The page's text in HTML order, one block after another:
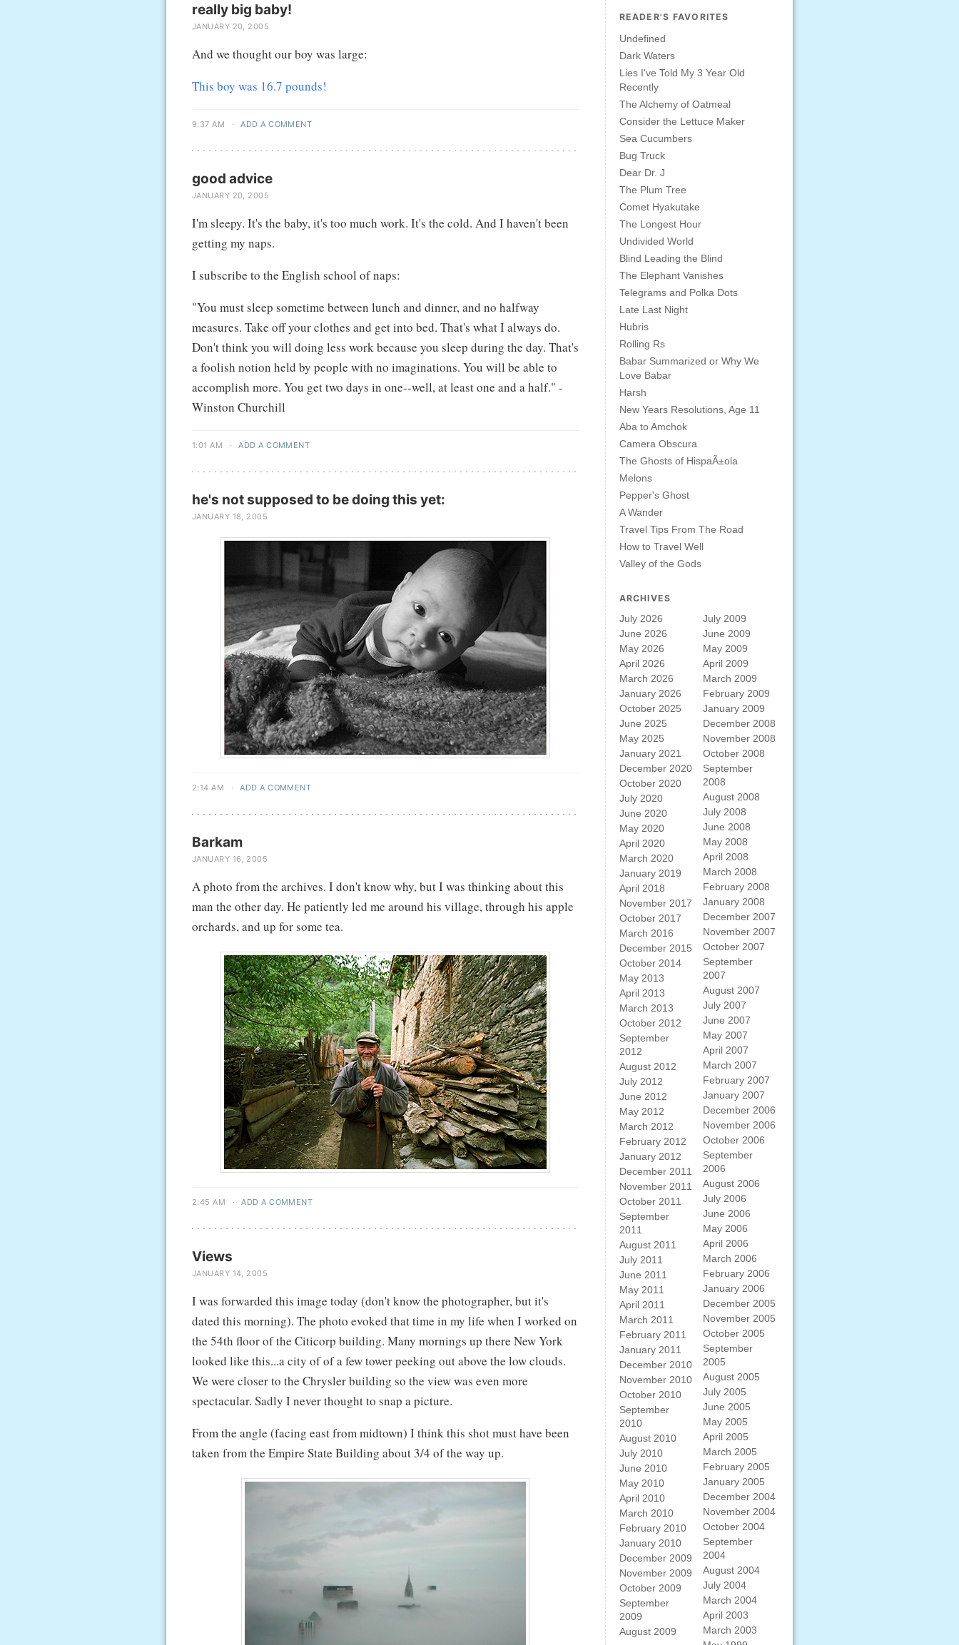
really big baby!
JANUARY 20, 2005
And we thought our boy was large:
This boy was 16.7 pounds!
9:37 AM · ADD A COMMENT
good advice
JANUARY 20, 2005
I'm sleepy. It's the baby, it's too much work. It's the cold. And I haven't been
getting my naps.
I subscribe to the English school of naps:
"You must sleep sometime between lunch and dinner, and no halfway
measures. Take off your clothes and get into bed. That's what I always do.
Don't think you will doing less work because you sleep during the day. That's
a foolish notion held by people with no imaginations. You will be able to
accomplish more. You get two days in one--well, at least one and a half." -
Winston Churchill
1:01 AM · ADD A COMMENT
he's not supposed to be doing this yet:
JANUARY 18, 2005
2:14 AM · ADD A COMMENT
Barkam
JANUARY 16, 2005
A photo from the archives. I don't know why, but I was thinking about this
man the other day. He patiently led me around his village, through his apple
orchards, and up for some tea.
2:45 AM · ADD A COMMENT
Views
JANUARY 14, 2005
I was forwarded this image today (don't know the photographer, but it's
dated this morning). The photo evoked that time in my life when I worked on
the 54th floor of the Citicorp building. Many mornings up there New York
looked like this...a city of of a few tower peeking out above the low clouds.
We were closer to the Chrysler building so the view was even more
spectacular. Sadly I never thought to snap a picture.
From the angle (facing east from midtown) I think this shot must have been
taken from the Empire State Building about 3/4 of the way up.
READER'S FAVORITES
Undefined
Dark Waters
Lies I've Told My 3 Year Old
Recently
The Alchemy of Oatmeal
Consider the Lettuce Maker
Sea Cucumbers
Bug Truck
Dear Dr. J
The Plum Tree
Comet Hyakutake
The Longest Hour
Undivided World
Blind Leading the Blind
The Elephant Vanishes
Telegrams and Polka Dots
Late Last Night
Hubris
Rolling Rs
Babar Summarized or Why We
Love Babar
Harsh
New Years Resolutions, Age 11
Aba to Amchok
Camera Obscura
The Ghosts of HispaÃ±ola
Melons
Pepper's Ghost
A Wander
Travel Tips From The Road
How to Travel Well
Valley of the Gods
ARCHIVES
July 2026
June 2026
May 2026
April 2026
March 2026
January 2026
October 2025
June 2025
May 2025
January 2021
December 2020
October 2020
July 2020
June 2020
May 2020
April 2020
March 2020
January 2019
April 2018
November 2017
October 2017
March 2016
December 2015
October 2014
May 2013
April 2013
March 2013
October 2012
September
2012
August 2012
July 2012
June 2012
May 2012
March 2012
February 2012
January 2012
December 2011
November 2011
October 2011
September
2011
August 2011
July 2011
June 2011
May 2011
April 2011
March 2011
February 2011
January 2011
December 2010
November 2010
October 2010
September
2010
August 2010
July 2010
June 2010
May 2010
April 2010
March 2010
February 2010
January 2010
December 2009
November 2009
October 2009
September
2009
August 2009
July 2009
June 2009
May 2009
April 2009
March 2009
February 2009
January 2009
December 2008
November 2008
October 2008
September
2008
August 2008
July 2008
June 2008
May 2008
April 2008
March 2008
February 2008
January 2008
December 2007
November 2007
October 2007
September
2007
August 2007
July 2007
June 2007
May 2007
April 2007
March 2007
February 2007
January 2007
December 2006
November 2006
October 2006
September
2006
August 2006
July 2006
June 2006
May 2006
April 2006
March 2006
February 2006
January 2006
December 2005
November 2005
October 2005
September
2005
August 2005
July 2005
June 2005
May 2005
April 2005
March 2005
February 2005
January 2005
December 2004
November 2004
October 2004
September
2004
August 2004
July 2004
March 2004
April 2003
March 2003